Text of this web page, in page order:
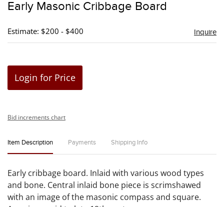
Early Masonic Cribbage Board
Estimate: $200 - $400 Inquire
Login for Price
Bid increments chart
Item Description Payments Shipping Info
Early cribbage board. Inlaid with various wood types
and bone. Central inlaid bone piece is scrimshawed
with an image of the masonic compass and square.